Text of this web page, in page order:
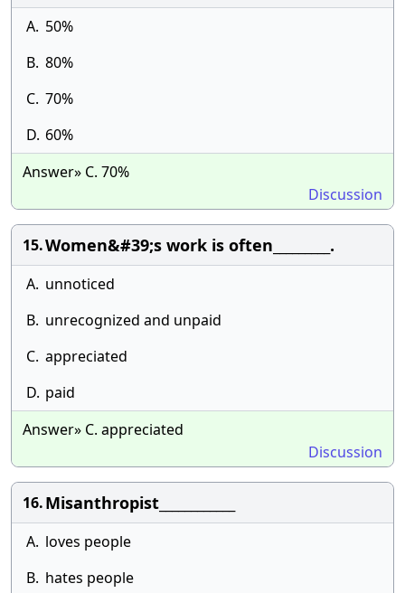
A. 50%
B. 80%
C. 70%
D. 60%
Answer» C. 70%
Discussion
15.Women&#39;s work is often_________.
A. unnoticed
B. unrecognized and unpaid
C. appreciated
D. paid
Answer» C. appreciated
Discussion
16.Misanthropist____________
A. loves people
B. hates people